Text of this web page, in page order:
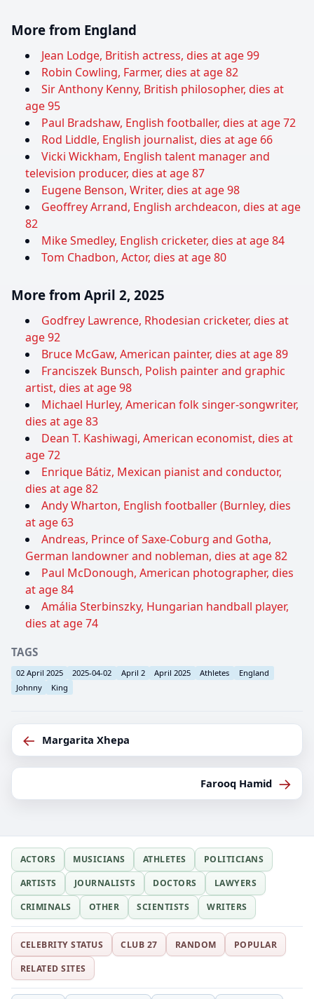
More from England
Jean Lodge, British actress, dies at age 99
Robin Cowling, Farmer, dies at age 82
Sir Anthony Kenny, British philosopher, dies at
age 95
Paul Bradshaw, English footballer, dies at age 72
Rod Liddle, English journalist, dies at age 66
Vicki Wickham, English talent manager and
television producer, dies at age 87
Eugene Benson, Writer, dies at age 98
Geoffrey Arrand, English archdeacon, dies at age
82
Mike Smedley, English cricketer, dies at age 84
Tom Chadbon, Actor, dies at age 80
More from April 2, 2025
Godfrey Lawrence, Rhodesian cricketer, dies at
age 92
Bruce McGaw, American painter, dies at age 89
Franciszek Bunsch, Polish painter and graphic
artist, dies at age 98
Michael Hurley, American folk singer-songwriter,
dies at age 83
Dean T. Kashiwagi, American economist, dies at
age 72
Enrique Bátiz, Mexican pianist and conductor,
dies at age 82
Andy Wharton, English footballer (Burnley, dies
at age 63
Andreas, Prince of Saxe-Coburg and Gotha,
German landowner and nobleman, dies at age 82
Paul McDonough, American photographer, dies
at age 84
Amália Sterbinszky, Hungarian handball player,
dies at age 74
TAGS
02 April 2025 2025-04-02 April 2 April 2025 Athletes
England
Johnny
King
← Margarita Xhepa
Farooq Hamid →
ACTORS MUSICIANS ATHLETES
POLITICIANS
ARTISTS
JOURNALISTS DOCTORS
LAWYERS
CRIMINALS
OTHER SCIENTISTS WRITERS
CELEBRITY STATUS CLUB 27 RANDOM
POPULAR
RELATED SITES